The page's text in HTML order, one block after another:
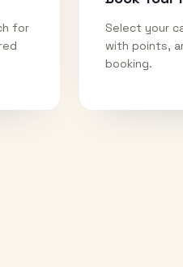
for
Select your
with points,
booking.